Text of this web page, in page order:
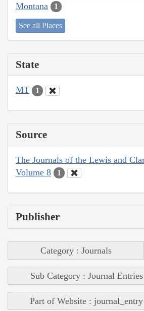
Montana 1
See all Places
State
MT 1
Source
The Journals of the Lewis and
Volume 8
1
Publisher
Category : Journals
Sub Category : Journal Entries
Part of Website : journal_entry